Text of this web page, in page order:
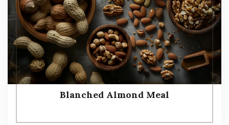
Blanched Almond Meal